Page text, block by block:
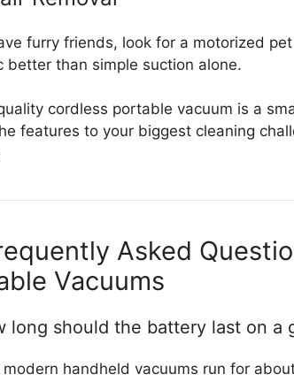
furry friends, look for a motorized
better than simple suction alone.
cordless portable vacuum is a
features to your biggest cleaning
Asked
Vacuums
long should the battery last on a
handheld vacuums run for